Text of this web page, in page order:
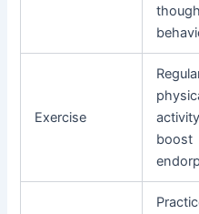
Exercise
boost